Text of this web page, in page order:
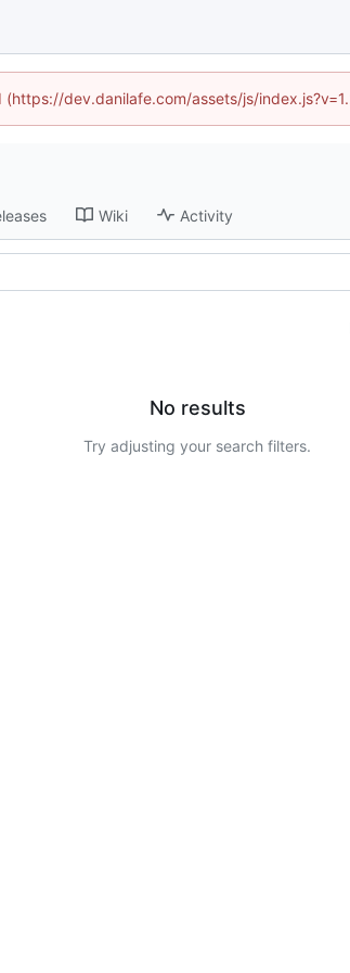
dev.danilafe.com/assets/js/
Wiki Activity
No results
Try adjusting your search filters.